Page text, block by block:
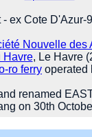
- ex Cote D'Azur-
Nouvelle des
Havre, Le Havre
ro ferry operated
renamed
on 30th